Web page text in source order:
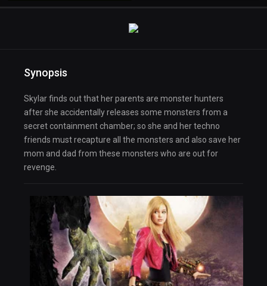
Synopsis
Skylar finds out that her parents are monster hunters
after she accidentally releases some monsters from a
secret containment chamber; so she and her techno
friends must recapture all the monsters and also save her
mom and dad from these monsters who are out for
revenge.